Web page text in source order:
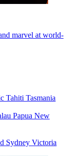
marvel at world-
Tahiti Tasmania
Papua New
Sydney Victoria